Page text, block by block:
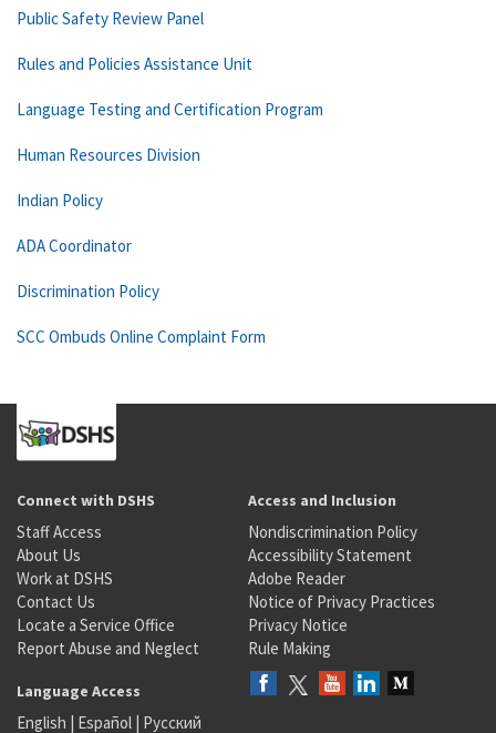
Public Safety Review Panel
Rules and Policies Assistance Unit
Language Testing and Certification Program
Human Resources Division
Indian Policy
ADA Coordinator
Discrimination Policy
SCC Ombuds Online Complaint Form
Connect with DSHS
Staff Access
About Us
Work at DSHS
Contact Us
Locate a Service Office
Report Abuse and Neglect
Access and Inclusion
Nondiscrimination Policy
Accessibility Statement
Adobe Reader
Notice of Privacy Practices
Privacy Notice
Rule Making
Language Access
English | Español | Русский